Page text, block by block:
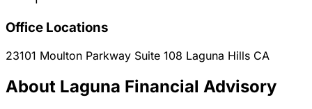
Office Locations
23101 Moulton Parkway Suite 108 Laguna Hills CA
About Laguna Financial Advisory